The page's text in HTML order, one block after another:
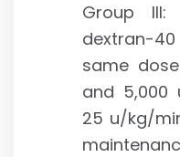
Group
dextran-
same
and 5,000
25 u/kg/